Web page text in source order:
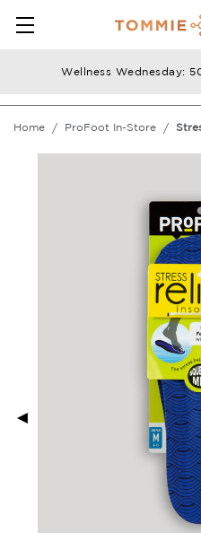
Wellness Wednesday:
Home ProFoot In-Store
◄